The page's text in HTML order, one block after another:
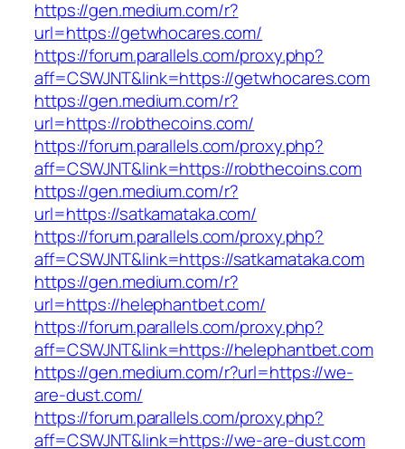
https://gen.medium.com/r?
url=https://getwhocares.com/
https://forum.parallels.com/proxy.php?
aff=CSWJNT&link=https://getwhocares.com
https://gen.medium.com/r?
url=https://robthecoins.com/
https://forum.parallels.com/proxy.php?
aff=CSWJNT&link=https://robthecoins.com
https://gen.medium.com/r?
url=https://satkamataka.com/
https://forum.parallels.com/proxy.php?
aff=CSWJNT&link=https://satkamataka.com
https://gen.medium.com/r?
url=https://helephantbet.com/
https://forum.parallels.com/proxy.php?
aff=CSWJNT&link=https://helephantbet.com
https://gen.medium.com/r?url=https://we-
are-dust.com/
https://forum.parallels.com/proxy.php?
aff=CSWJNT&link=https://we-are-dust.com